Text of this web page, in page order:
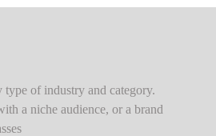
type of industry and category.
a niche audience, or a brand